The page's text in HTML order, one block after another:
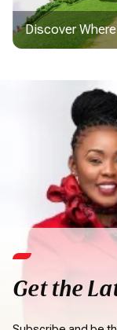
Discover
Get the